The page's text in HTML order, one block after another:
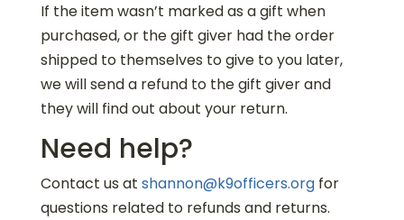
If the item wasn’t marked as a gift when
purchased, or the gift giver had the order
shipped to themselves to give to you later,
we will send a refund to the gift giver and
they will find out about your return.
Need help?
Contact us at shannon@k9officers.orgfor
questions related to refunds and returns.